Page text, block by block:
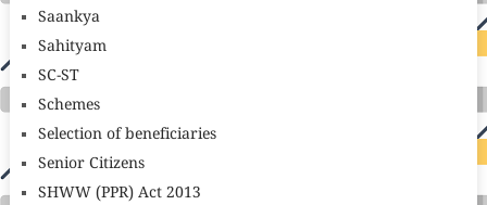
Saankya
Sahityam
SC-ST
Schemes
Selection of beneficiaries
Senior Citizens
SHWW (PPR) Act 2013